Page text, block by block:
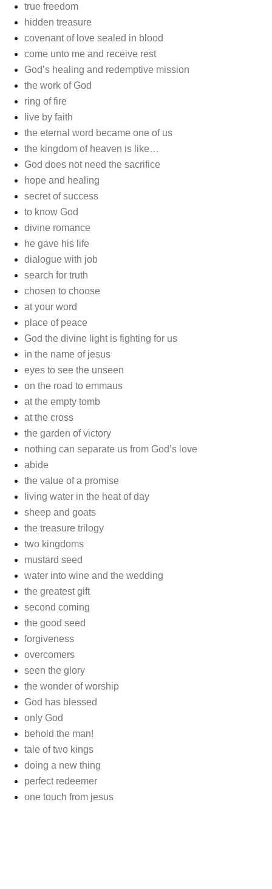
true freedom
hidden treasure
covenant of love sealed in blood
come unto me and receive rest
God’s healing and redemptive mission
the work of God
ring of fire
live by faith
the eternal word became one of us
the kingdom of heaven is like…
God does not need the sacrifice
hope and healing
secret of success
to know God
divine romance
he gave his life
dialogue with job
search for truth
chosen to choose
at your word
place of peace
God the divine light is fighting for us
in the name of jesus
eyes to see the unseen
on the road to emmaus
at the empty tomb
at the cross
the garden of victory
nothing can separate us from God’s love
abide
the value of a promise
living water in the heat of day
sheep and goats
the treasure trilogy
two kingdoms
mustard seed
water into wine and the wedding
the greatest gift
second coming
the good seed
forgiveness
overcomers
seen the glory
the wonder of worship
God has blessed
only God
behold the man!
tale of two kings
doing a new thing
perfect redeemer
one touch from jesus